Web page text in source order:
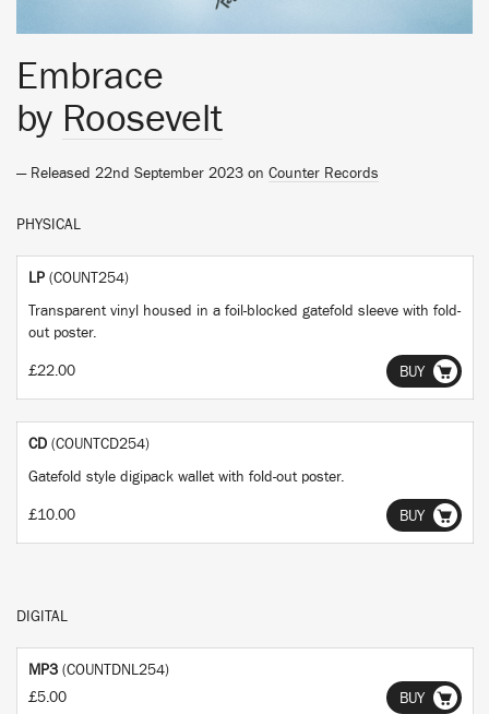
Embrace
by Roosevelt
— Released 22nd September 2023 on Counter Records
PHYSICAL
LP (COUNT254)
Transparent vinyl housed in a foil-blocked gatefold sleeve with fold-
out poster.
£22.00 BUY
CD (COUNTCD254)
Gatefold style digipack wallet with fold-out poster.
£10.00 BUY
DIGITAL
MP3 (COUNTDNL254)
£5.00
BUY